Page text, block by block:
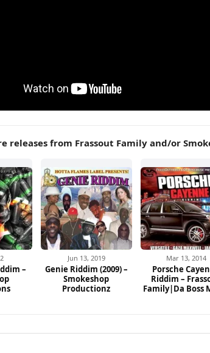
releases from Frassout Family and/or
–
Jun 13, 2019
Genie Riddim (2009) –
Smokeshop
Productionz
Mar 13, 2014
Porsche
Riddim –
Family|Da Boss